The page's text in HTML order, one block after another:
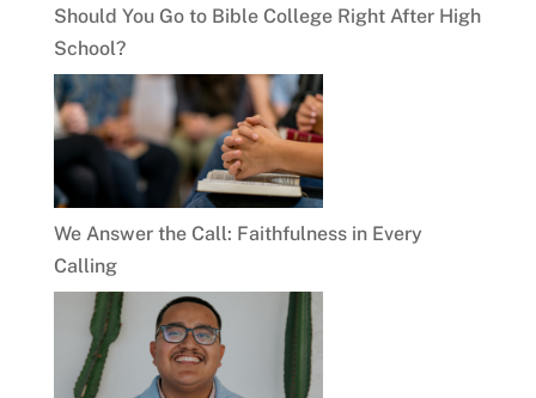
Should You Go to Bible College Right After High
School?
We Answer the Call: Faithfulness in Every
Calling